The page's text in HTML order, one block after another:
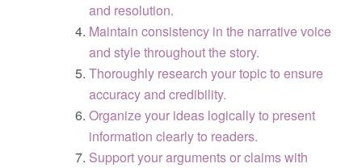
and resolution.
Maintain consistency in the narrative voice
and style throughout the story.
Thoroughly research your topic to ensure
accuracy and credibility.
Organize your ideas logically to present
information clearly to readers.
Support your arguments or claims with